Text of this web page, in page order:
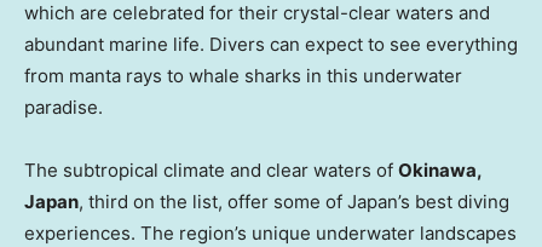
which are celebrated for their crystal-clear waters and
abundant marine life. Divers can expect to see everything
from manta rays to whale sharks in this underwater
paradise.
The subtropical climate and clear waters of Okinawa,
Japan, third on the list, offer some of Japan’s best diving
experiences. The region’s unique underwater landscapes